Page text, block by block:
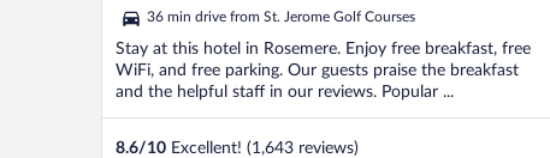
5
36 min drive from St. Jerome Golf Courses
Stay at this hotel in Rosemere. Enjoy free breakfast, free
WiFi, and free parking. Our guests praise the breakfast
and the helpful staff in our reviews. Popular ...
8.6/10 Excellent! (1,643 reviews)